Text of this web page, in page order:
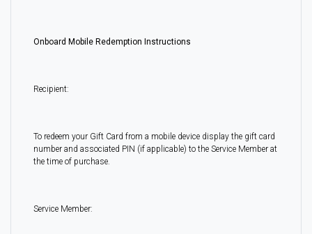
Onboard Mobile Redemption Instructions
Recipient:
To redeem your Gift Card from a mobile device display the gift card
number and associated PIN (if applicable) to the Service Member at
the time of purchase.
Service Member: